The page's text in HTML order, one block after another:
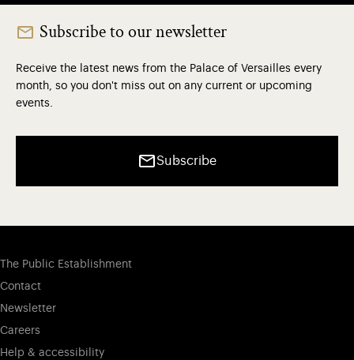
Subscribe to our newsletter
Receive the latest news from the Palace of Versailles every
month, so you don't miss out on any current or upcoming
events.
Subscribe
The Public Establishment
Contact
Newsletter
Careers
Help & accessibility